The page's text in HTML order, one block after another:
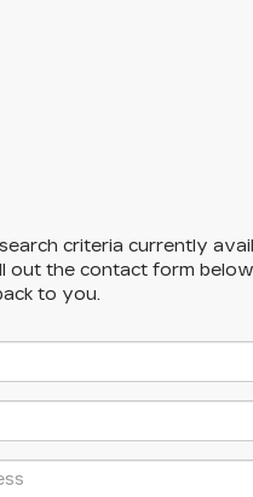
criteria currently
out the contact form
to you.